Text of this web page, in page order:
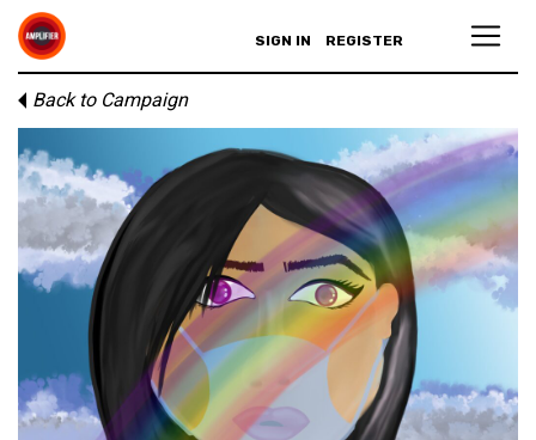
SIGN IN REGISTER
Back to Campaign